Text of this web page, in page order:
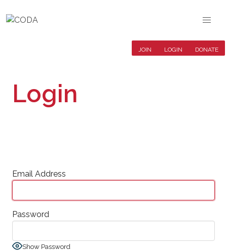
JOIN LOGIN DONATE
Login
Email Address
Password
Show Password